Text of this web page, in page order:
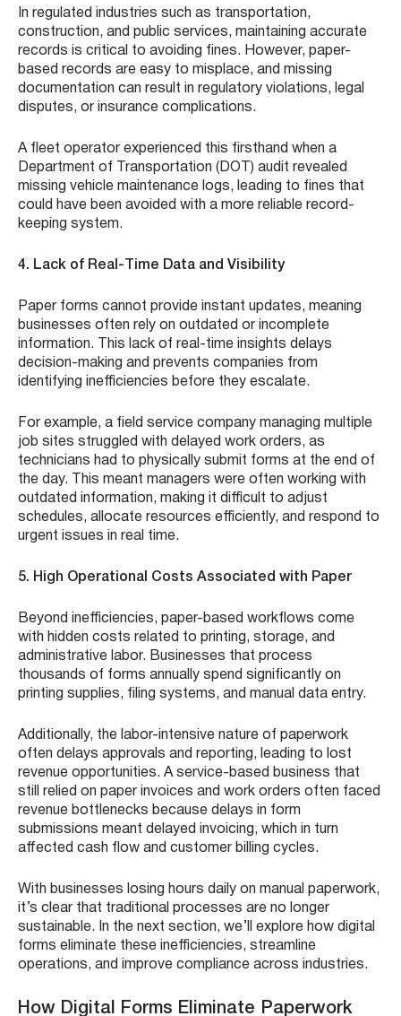
In regulated industries such as transportation,
construction, and public services, maintaining accurate
records is critical to avoiding fines. However, paper-
based records are easy to misplace, and missing
documentation can result in regulatory violations, legal
disputes, or insurance complications.
A fleet operator experienced this firsthand when a
Department of Transportation (DOT) audit revealed
missing vehicle maintenance logs, leading to fines that
could have been avoided with a more reliable record-
keeping system.
4. Lack of Real-Time Data and Visibility
Paper forms cannot provide instant updates, meaning
businesses often rely on outdated or incomplete
information. This lack of real-time insights delays
decision-making and prevents companies from
identifying inefficiencies before they escalate.
For example, a field service company managing multiple
job sites struggled with delayed work orders, as
technicians had to physically submit forms at the end of
the day. This meant managers were often working with
outdated information, making it difficult to adjust
schedules, allocate resources efficiently, and respond to
urgent issues in real time.
5. High Operational Costs Associated with Paper
Beyond inefficiencies, paper-based workflows come
with hidden costs related to printing, storage, and
administrative labor. Businesses that process
thousands of forms annually spend significantly on
printing supplies, filing systems, and manual data entry.
Additionally, the labor-intensive nature of paperwork
often delays approvals and reporting, leading to lost
revenue opportunities. A service-based business that
still relied on paper invoices and work orders often faced
revenue bottlenecks because delays in form
submissions meant delayed invoicing, which in turn
affected cash flow and customer billing cycles.
With businesses losing hours daily on manual paperwork,
it’s clear that traditional processes are no longer
sustainable. In the next section, we’ll explore how digital
forms eliminate these inefficiencies, streamline
operations, and improve compliance across industries.
How Digital Forms Eliminate Paperwork